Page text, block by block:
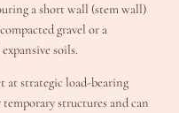
a short wall (stem wall)
gravel or a
soils.
at strategic load-bearing
structures and can